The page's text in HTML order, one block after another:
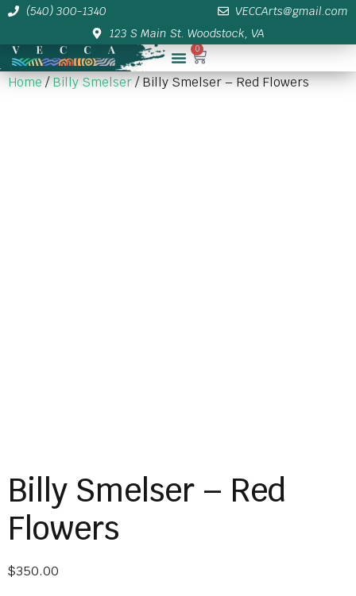
(540) 300-1340
VECCArts@gmail.com
123 S Main St. Woodstock, VA
0
Home/Billy Smelser/ Billy Smelser – Red Flowers
Billy Smelser – Red
Flowers
$350.00